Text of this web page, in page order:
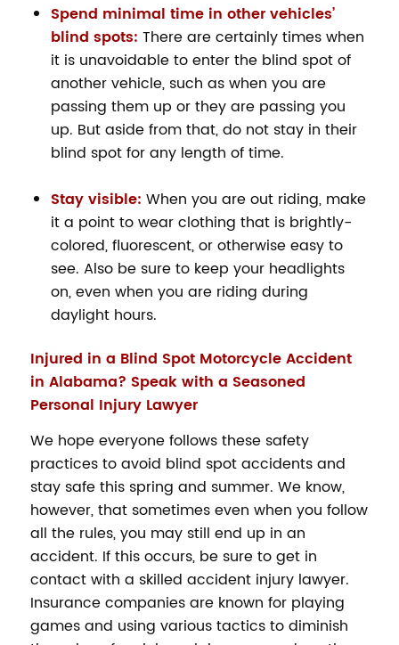
Spend minimal time in other vehicles’
blind spots: There are certainly times when
it is unavoidable to enter the blind spot of
another vehicle, such as when you are
passing them up or they are passing you
up. But aside from that, do not stay in their
blind spot for any length of time.
Stay visible: When you are out riding, make
it a point to wear clothing that is brightly-
colored, fluorescent, or otherwise easy to
see. Also be sure to keep your headlights
on, even when you are riding during
daylight hours.
Injured in a Blind Spot Motorcycle Accident
in Alabama? Speak with a Seasoned
Personal Injury Lawyer
We hope everyone follows these safety
practices to avoid blind spot accidents and
stay safe this spring and summer. We know,
however, that sometimes even when you follow
all the rules, you may still end up in an
accident. If this occurs, be sure to get in
contact with a skilled accident injury lawyer.
Insurance companies are known for playing
games and using various tactics to diminish